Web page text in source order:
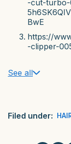
-cut-turbo-
BwE
https://
-clipper-
See all
Filed under: